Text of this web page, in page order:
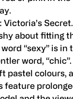
Victoria’s
about fitting
“sexy” is in
word,
pastel colours,
feature